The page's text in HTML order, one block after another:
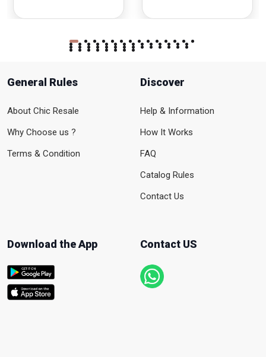
General Rules
About Chic Resale
Why Choose us ?
Terms & Condition
Discover
Help & Information
How It Works
FAQ
Catalog Rules
Contact Us
Download the App Contact US